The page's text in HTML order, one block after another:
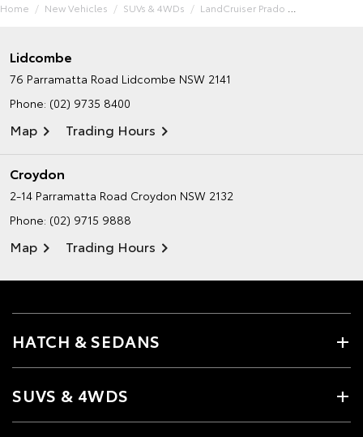
Home New Vehicles SUVs & 4WDs LandCruiser Prado
Lidcombe
76 Parramatta Road Lidcombe NSW 2141
Phone: (02) 9735 8400
Map Trading Hours
Croydon
2-14 Parramatta Road Croydon NSW 2132
Phone: (02) 9715 9888
Map Trading Hours
HATCH & SEDANS
SUVS & 4WDS